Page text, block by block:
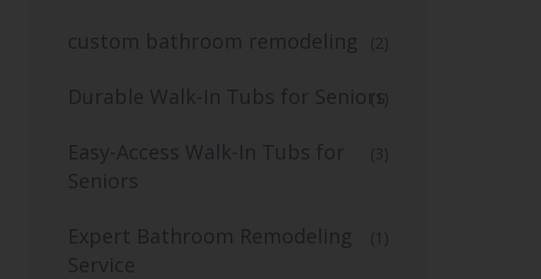
custom bathroom remodeling (2)
Durable Walk-In Tubs for Seniors
(1)
Easy-Access Walk-In Tubs for
Seniors
(3)
Expert Bathroom Remodeling
Service
(1)